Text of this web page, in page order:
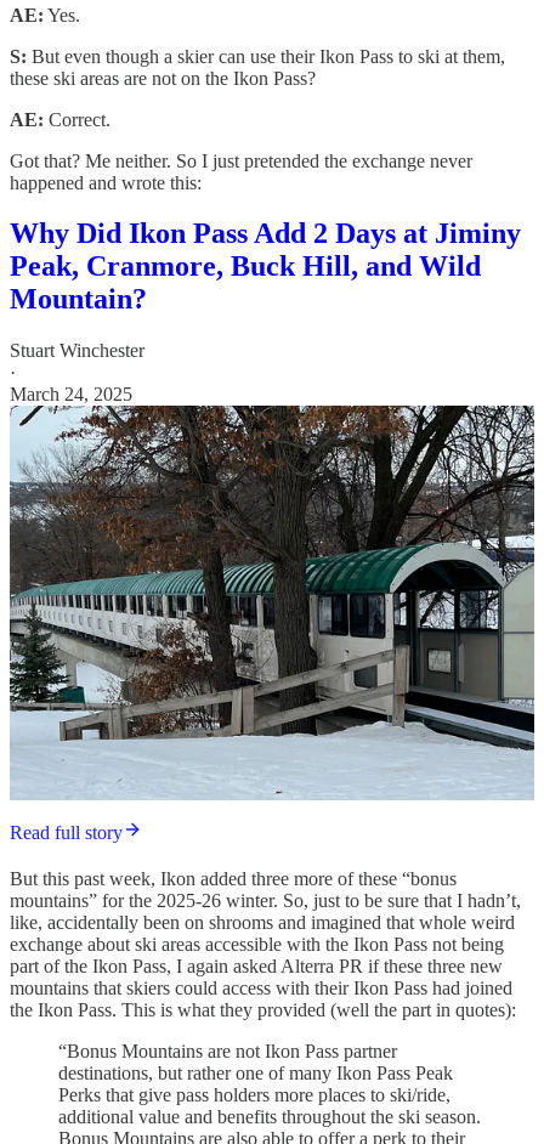
AE: Yes.
S: But even though a skier can use their Ikon Pass to ski at them,
these ski areas are not on the Ikon Pass?
AE: Correct.
Got that? Me neither. So I just pretended the exchange never
happened and wrote this:
Why Did Ikon Pass Add 2 Days at Jiminy
Peak, Cranmore, Buck Hill, and Wild
Mountain?
Stuart Winchester
·
March 24, 2025
Read full story
But this past week, Ikon added three more of these “bonus
mountains” for the 2025-26 winter. So, just to be sure that I hadn’t,
like, accidentally been on shrooms and imagined that whole weird
exchange about ski areas accessible with the Ikon Pass not being
part of the Ikon Pass, I again asked Alterra PR if these three new
mountains that skiers could access with their Ikon Pass had joined
the Ikon Pass. This is what they provided (well the part in quotes):
“Bonus Mountains are not Ikon Pass partner
destinations, but rather one of many Ikon Pass Peak
Perks that give pass holders more places to ski/ride,
additional value and benefits throughout the ski season.
Bonus Mountains are also able to offer a perk to their